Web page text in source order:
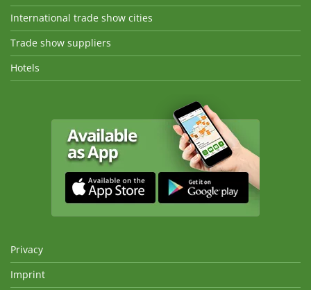
International trade show cities
Trade show suppliers
Hotels
Privacy
Imprint